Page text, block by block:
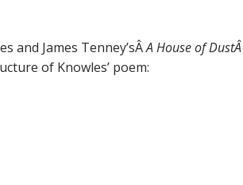
and James Tenney’sÂA House of DustÂ
of Knowles’ poem: